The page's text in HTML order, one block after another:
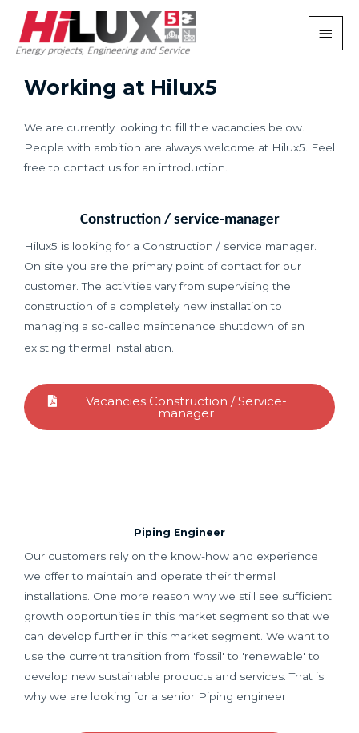
Working at Hilux5
We are currently looking to fill the vacancies below.
People with ambition are always welcome at Hilux5. Feel
free to contact us for an introduction.
Construction / service-manager
Hilux5 is looking for a Construction / service manager.
On site you are the primary point of contact for our
customer. The activities vary from supervising the
construction of a completely new installation to
managing a so-called maintenance shutdown of an
existing thermal installation.
Vacancies Construction / Service-
manager
Piping Engineer
Our customers rely on the know-how and experience
we offer to maintain and operate their thermal
installations. One more reason why we still see sufficient
growth opportunities in this market segment so that we
can develop further in this market segment. We want to
use the current transition from 'fossil' to 'renewable' to
develop new sustainable products and services. That is
why we are looking for a senior Piping engineer